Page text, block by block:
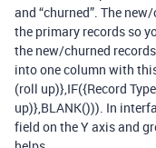
and “churned”. The
the primary records so
the new/churned
into one column with
(roll up)},IF({Record
up)},BLANK())). In
field on the Y axis and